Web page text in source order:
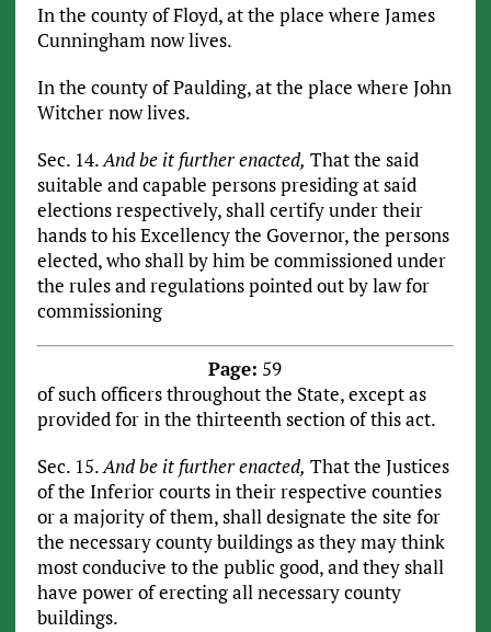
In the county of Floyd, at the place where James
Cunningham now lives.
In the county of Paulding, at the place where John
Witcher now lives.
Sec. 14.And be it further enacted, That the said
suitable and capable persons presiding at said
elections respectively, shall certify under their
hands to his Excellency the Governor, the persons
elected, who shall by him be commissioned under
the rules and regulations pointed out by law for
commissioning
Page: 59
of such officers throughout the State, except as
provided for in the thirteenth section of this act.
Sec. 15.And be it further enacted, That the Justices
of the Inferior courts in their respective counties
or a majority of them, shall designate the site for
the necessary county buildings as they may think
most conducive to the public good, and they shall
have power of erecting all necessary county
buildings.